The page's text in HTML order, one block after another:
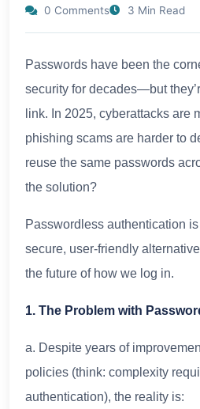
0 Comments
3 Min Read
Passwords have been the
security for decades—but
link. In 2025, cyberattacks are
phishing scams are harder to
reuse the same passwords
the solution?
Passwordless authentication
secure, user-friendly
the future of how we log in.
1. The Problem with
a. Despite years of
policies (think: complexity
authentication), the reality is: